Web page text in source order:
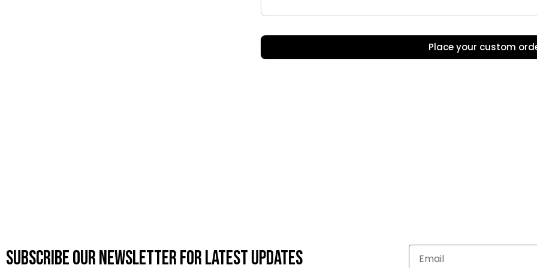
Place your custom
Subscribe OUR Newsletter FOR latest updates